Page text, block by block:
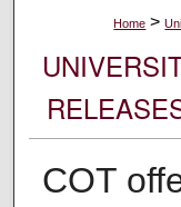
Home >
COT